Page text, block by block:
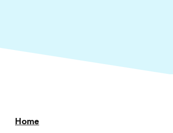
Home